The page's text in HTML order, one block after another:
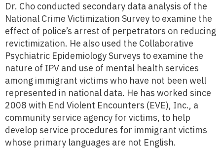
Dr. Cho conducted secondary data analysis of the
National Crime Victimization Survey to examine the
effect of police’s arrest of perpetrators on reducing
revictimization. He also used the Collaborative
Psychiatric Epidemiology Surveys to examine the
nature of IPV and use of mental health services
among immigrant victims who have not been well
represented in national data. He has worked since
2008 with End Violent Encounters (EVE), Inc., a
community service agency for victims, to help
develop service procedures for immigrant victims
whose primary languages are not English.